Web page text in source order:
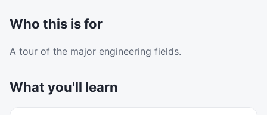
Who this is for
A tour of the major engineering fields.
What you'll learn